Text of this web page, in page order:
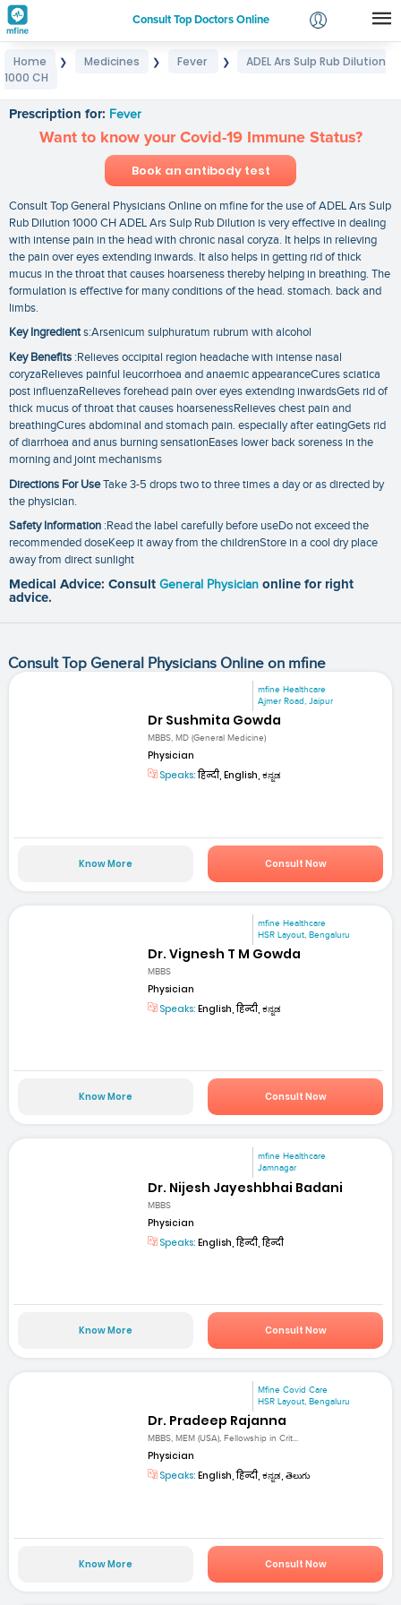
Consult Top Doctors Online
Login
Home ❯ Medicines ❯ Fever ❯
ADEL Ars Sulp Rub Dilution
1000 CH
Prescription for: Fever
Want to know your Covid-19 Immune Status?
Book an antibody test
Consult Top General Physicians Online on mfine for the use of ADEL Ars Sulp
Rub Dilution 1000 CH ADEL Ars Sulp Rub Dilution is very effective in dealing
with intense pain in the head with chronic nasal coryza. It helps in relieving
the pain over eyes extending inwards. It also helps in getting rid of thick
mucus in the throat that causes hoarseness thereby helping in breathing. The
formulation is effective for many conditions of the head. stomach. back and
limbs.
Key Ingredients:Arsenicum sulphuratum rubrum with alcohol
Key Benefits :Relieves occipital region headache with intense nasal
coryzaRelieves painful leucorrhoea and anaemic appearanceCures sciatica
post influenzaRelieves forehead pain over eyes extending inwardsGets rid of
thick mucus of throat that causes hoarsenessRelieves chest pain and
breathingCures abdominal and stomach pain. especially after eatingGets rid
of diarrhoea and anus burning sensationEases lower back soreness in the
morning and joint mechanisms
Directions For UseTake 3-5 drops two to three times a day or as directed by
the physician.
Safety Information :Read the label carefully before useDo not exceed the
recommended doseKeep it away from the childrenStore in a cool dry place
away from direct sunlight
Medical Advice: Consult General Physician online for right
advice.
Consult Top General Physicians Online on mfine
mfine Healthcare
Ajmer Road, Jaipur
Dr Sushmita Gowda
MBBS, MD (General Medicine)
Physician
Speaks:हिन्दी, English, ಕನ್ನಡ
Know More Consult Now
mfine Healthcare
HSR Layout, Bengaluru
Dr. Vignesh T M Gowda
MBBS
Physician
Speaks: English, हिन्दी, ಕನ್ನಡ
Know More Consult Now
mfine Healthcare
Jamnagar
Dr. Nijesh Jayeshbhai Badani
MBBS
Physician
Speaks: English, हिन्दी, हिन्दी
Know More Consult Now
Mfine Covid Care
HSR Layout, Bengaluru
Dr. Pradeep Rajanna
MBBS, MEM (USA), Fellowship in Crit...
Physician
Speaks: English, हिन्दी, ಕನ್ನಡ, తెలుగు
Know More Consult Now